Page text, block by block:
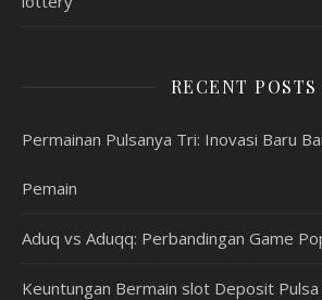
RECENT POSTS
Permainan Pulsanya Tri: Inovasi Baru
Pemain
Aduq vs Aduqq: Perbandingan Game
Keuntungan Bermain slot Deposit Pulsa